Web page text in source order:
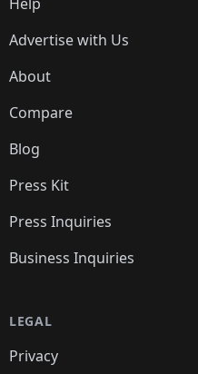
Advertise with Us
About
Compare
Blog
Press Kit
Press Inquiries
Business Inquiries
LEGAL
Privacy